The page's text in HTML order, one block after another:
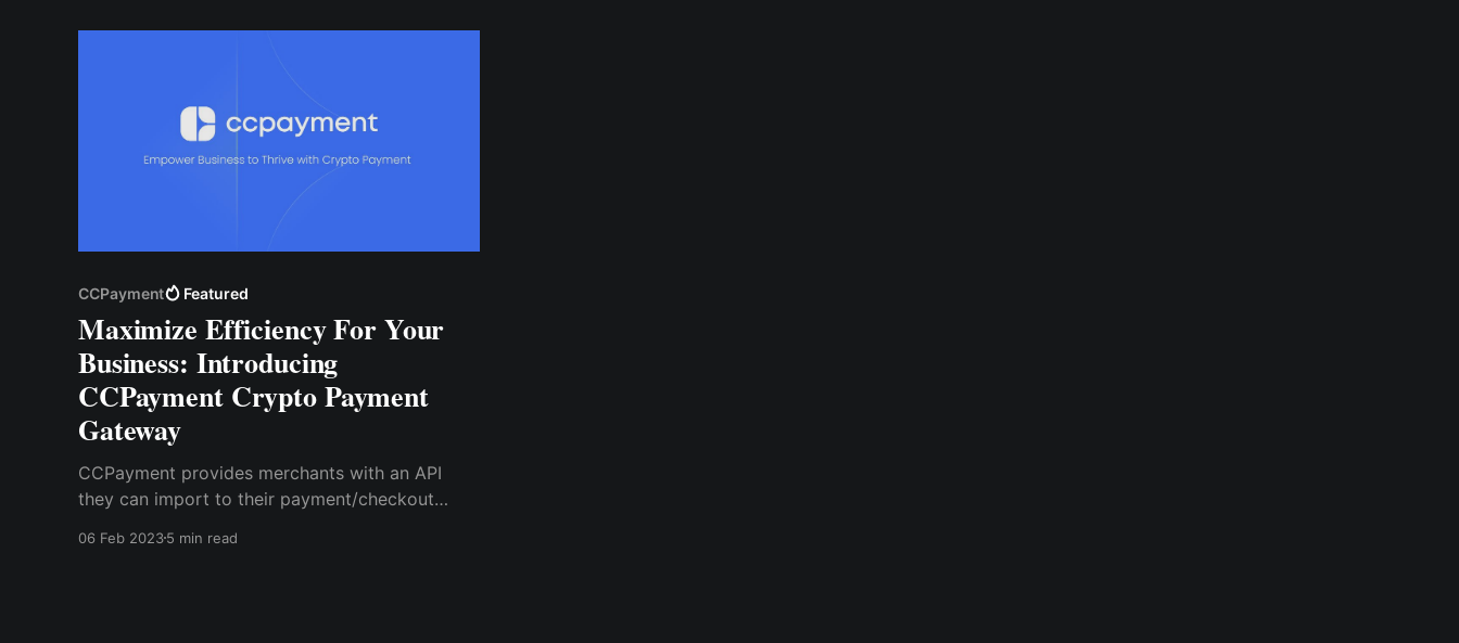
CCPayment Featured
Maximize Efficiency For Your
Business: Introducing
CCPayment Crypto Payment
Gateway
CCPayment provides merchants with an API
they can import to their payment/checkout
user-friendly and supports all kinds of website
06 Feb 20235 min read